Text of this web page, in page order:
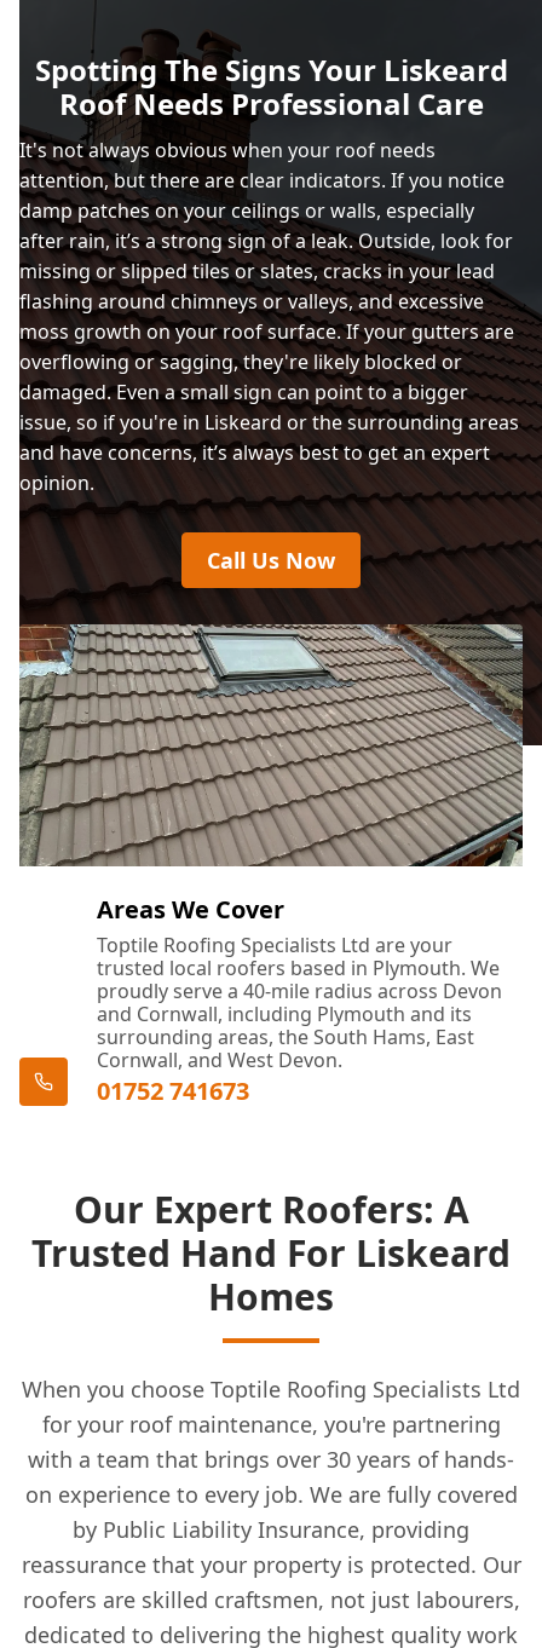
Spotting The Signs Your Liskeard
Roof Needs Professional Care
It's not always obvious when your roof needs
attention, but there are clear indicators. If you notice
damp patches on your ceilings or walls, especially
after rain, it’s a strong sign of a leak. Outside, look for
missing or slipped tiles or slates, cracks in your lead
flashing around chimneys or valleys, and excessive
moss growth on your roof surface. If your gutters are
overflowing or sagging, they're likely blocked or
damaged. Even a small sign can point to a bigger
issue, so if you're in Liskeard or the surrounding areas
and have concerns, it’s always best to get an expert
opinion.
Call Us Now
Areas We Cover
Toptile Roofing Specialists Ltd are your
trusted local roofers based in Plymouth. We
proudly serve a 40-mile radius across Devon
and Cornwall, including Plymouth and its
surrounding areas, the South Hams, East
Cornwall, and West Devon.
01752 741673
Our Expert Roofers: A
Trusted Hand For Liskeard
Homes
When you choose Toptile Roofing Specialists Ltd
for your roof maintenance, you're partnering
with a team that brings over 30 years of hands-
on experience to every job. We are fully covered
by Public Liability Insurance, providing
reassurance that your property is protected. Our
roofers are skilled craftsmen, not just labourers,
dedicated to delivering the highest quality work